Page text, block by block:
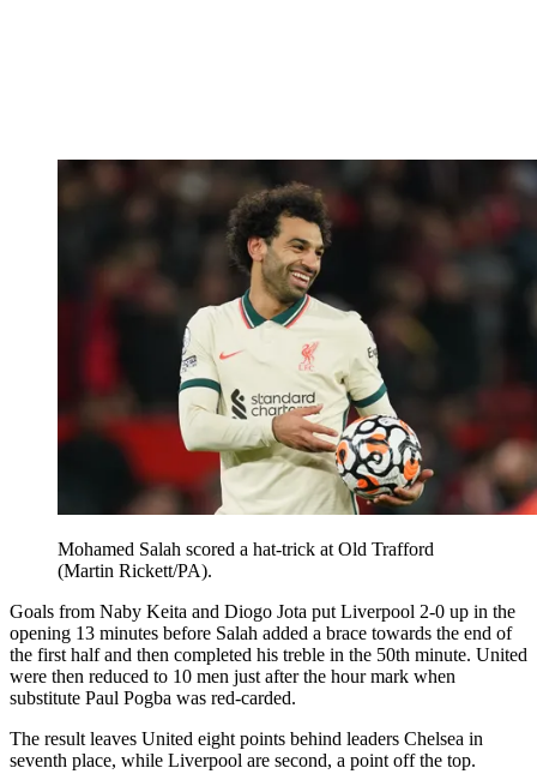
Mohamed Salah scored a hat-trick at Old Trafford
(Martin Rickett/PA).
Goals from Naby Keita and Diogo Jota put Liverpool 2-0 up in the
opening 13 minutes before Salah added a brace towards the end of
the first half and then completed his treble in the 50th minute. United
were then reduced to 10 men just after the hour mark when
substitute Paul Pogba was red-carded.
The result leaves United eight points behind leaders Chelsea in
seventh place, while Liverpool are second, a point off the top.